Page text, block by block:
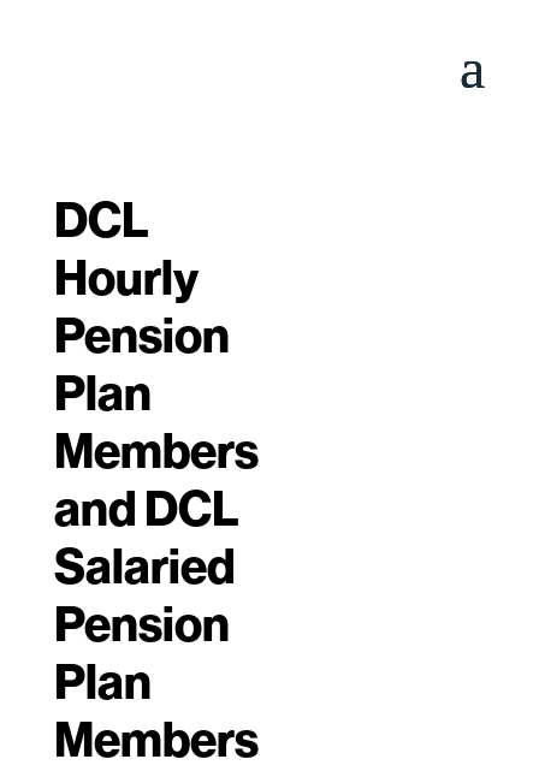
DCL
Hourly
Pension
Plan
Members
and DCL
Salaried
Pension
Plan
Members